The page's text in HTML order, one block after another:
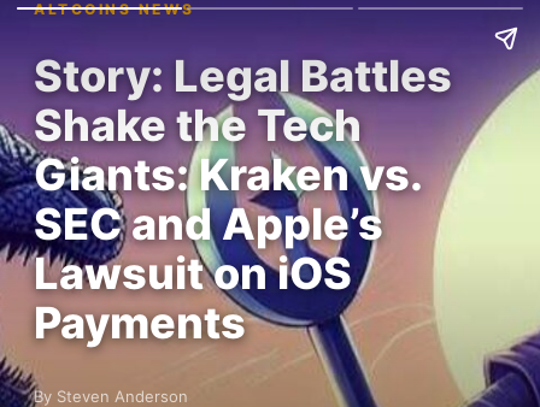
ALTCOINS NEWS
Story: Legal Battles
Shake the Tech
Giants: Kraken vs.
SEC and Apple’s
Lawsuit on iOS
Payments
By Steven Anderson